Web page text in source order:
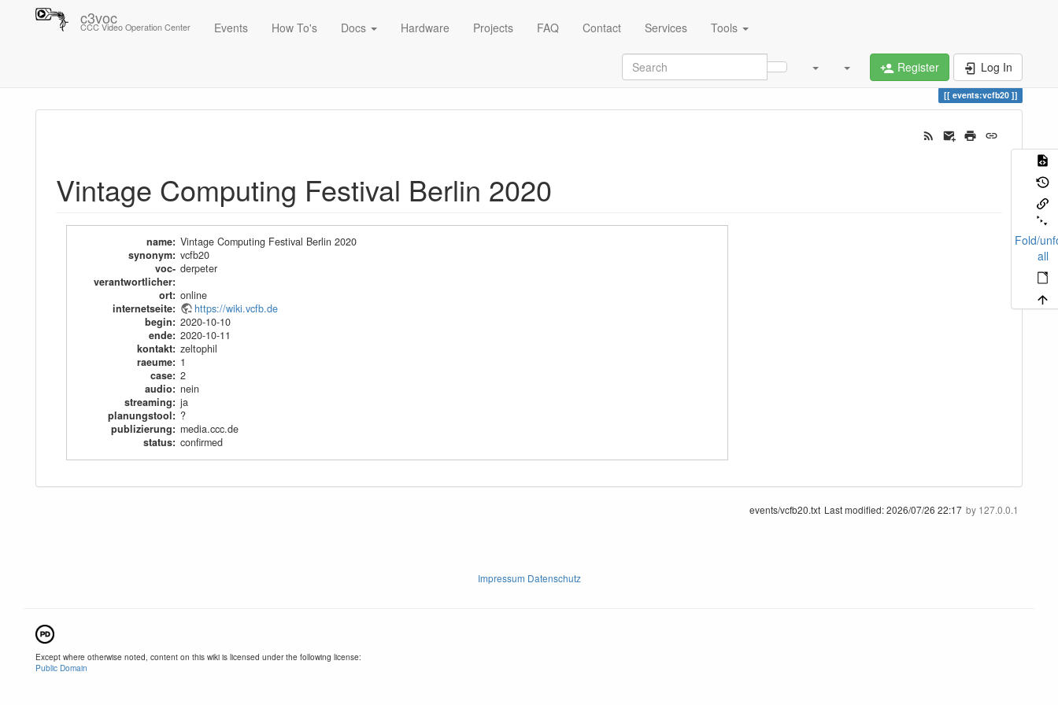
c3voc
CCC Video Operation Center Events How To's Docs Hardware Projects FAQ Contact Services Tools
Register Log In
events:vcfb20
Fold/
all
Vintage Computing Festival Berlin 2020
name: Vintage Computing Festival Berlin 2020
synonym: vcfb20
voc-
verantwortlicher:
derpeter
ort: online
internetseite:
https://wiki.vcfb.de
begin: 2020-10-10
ende: 2020-10-11
kontakt: zeltophil
raeume: 1
case: 2
audio: nein
streaming: ja
planungstool: ?
publizierung: media.ccc.de
status: confirmed
events/vcfb20.txt Last modified:2026/07/26 22:17 by 127.0.0.1
Impressum Datenschutz
Except where otherwise noted, content on this wiki is licensed under the following license:
Public Domain